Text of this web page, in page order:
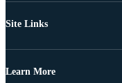
Site Links
Learn More